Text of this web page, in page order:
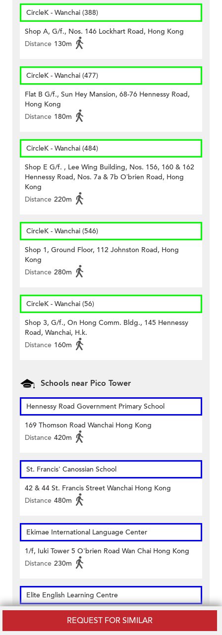
REQUEST FOR SIMILAR
CircleK - Wanchai (388)
Shop A, G/f., Nos. 146 Lockhart Road, Hong Kong
Distance 130m
CircleK - Wanchai (477)
Flat B G/f., Sun Hey Mansion, 68-76 Hennessy Road,
Hong Kong
Distance 180m
CircleK - Wanchai (484)
Shop E G/f. , Lee Wing Building, Nos. 156, 160 & 162
Hennessy Road, Nos. 7a & 7b O’brien Road, Hong
Kong
Distance 220m
CircleK - Wanchai (546)
Shop 1, Ground Floor, 112 Johnston Road, Hong
Kong
Distance 280m
CircleK - Wanchai (56)
Shop 3, G/f., On Hong Comm. Bldg., 145 Hennessy
Road, Wanchai, H.k.
Distance 160m
Schools near Pico Tower
Hennessy Road Government Primary School
169 Thomson Road Wanchai Hong Kong
Distance 420m
St. Francis' Canossian School
42 & 44 St. Francis Street Wanchai Hong Kong
Distance 480m
Ekimae International Language Center
1/f, Iuki Tower 5 O'brien Road Wan Chai Hong Kong
Distance 230m
Elite English Learning Centre
Road Wan Chai Hong Kong